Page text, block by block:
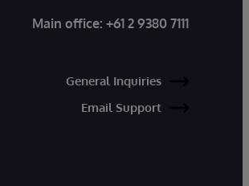
Main office: +61 2 9380 7111
General Inquiries
Email Support